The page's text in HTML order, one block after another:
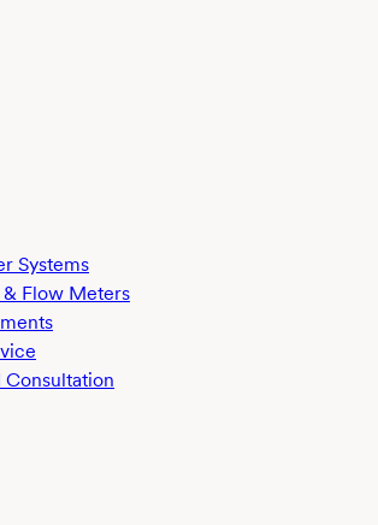
Systems
& Flow Meters
Consultation